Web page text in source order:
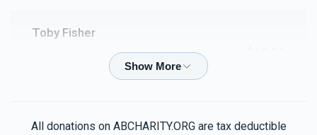
Toby Fisher
Lilluy nishmas Chana bas Dovid
Steven Garden
All donations on ABCHARITY.ORG are tax deductible